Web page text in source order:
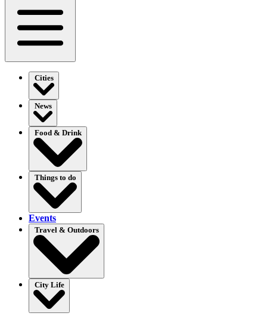
Cities
News
Food & Drink
Things to do
Events
Travel & Outdoors
City Life